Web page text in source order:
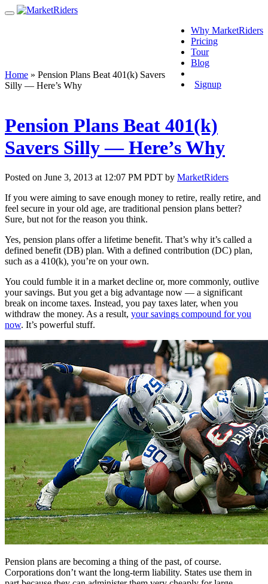
Why MarketRiders
Pricing
Tour
Blog
Signup
Home » Pension Plans Beat 401(k) Savers
Silly — Here’s Why
Pension Plans Beat 401(k)
Savers Silly — Here’s Why
Posted on June 3, 2013 at 12:07 PM PDT by MarketRiders
If you were aiming to save enough money to retire, really retire, and
feel secure in your old age, are traditional pension plans better?
Sure, but not for the reason you think.
Yes, pension plans offer a lifetime benefit. That’s why it’s called a
defined benefit (DB) plan. With a defined contribution (DC) plan,
such as a 410(k), you’re on your own.
You could fumble it in a market decline or, more commonly, outlive
your savings. But you get a big advantage now — a significant
break on income taxes. Instead, you pay taxes later, when you
withdraw the money. As a result, your savings compound for you
now. It’s powerful stuff.
Pension plans are becoming a thing of the past, of course.
Corporations don’t want the long-term liability. States use them in